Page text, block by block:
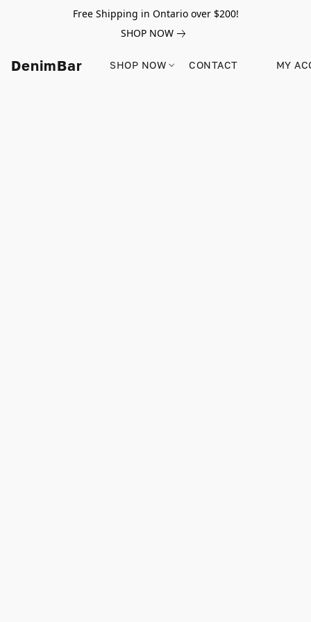
Free Shipping in Ontario over $200!
SHOP NOW
DenimBar SHOP NOW CONTACT MY